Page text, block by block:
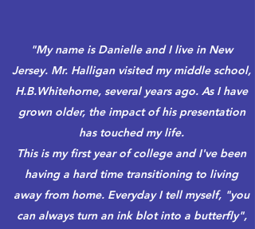
"My name is Danielle and I live in New
Jersey. Mr. Halligan visited my middle school,
H.B.Whitehorne, several years ago. As I have
grown older, the impact of his presentation
has touched my life.
This is my first year of college and I've been
having a hard time transitioning to living
away from home. Everyday I tell myself, "you
can always turn an ink blot into a butterfly",